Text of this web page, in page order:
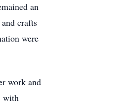
an
crafts
were
work and
with